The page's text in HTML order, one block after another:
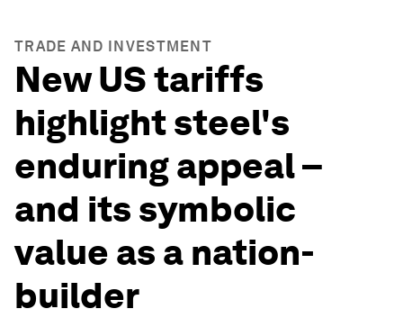
TRADE AND INVESTMENT
New US tariffs
highlight steel's
enduring appeal –
and its symbolic
value as a nation-
builder